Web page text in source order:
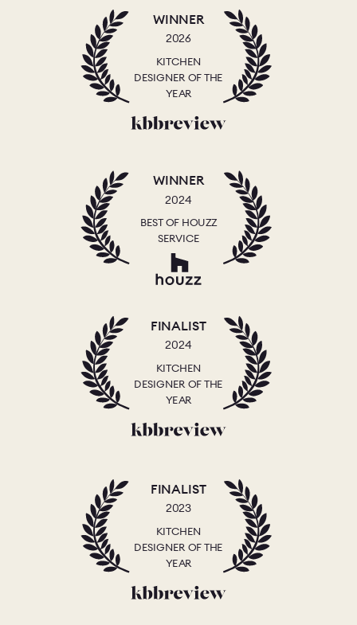
WINNER
2026
KITCHEN
DESIGNER OF THE
YEAR
WINNER
2024
BEST OF HOUZZ
SERVICE
FINALIST
2024
KITCHEN
DESIGNER OF THE
YEAR
FINALIST
2023
KITCHEN
DESIGNER OF THE
YEAR